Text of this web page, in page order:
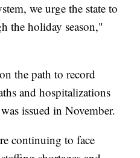
we urge the state to
the holiday season,"
the path to record
and hospitalizations
issued in November.
continuing to face